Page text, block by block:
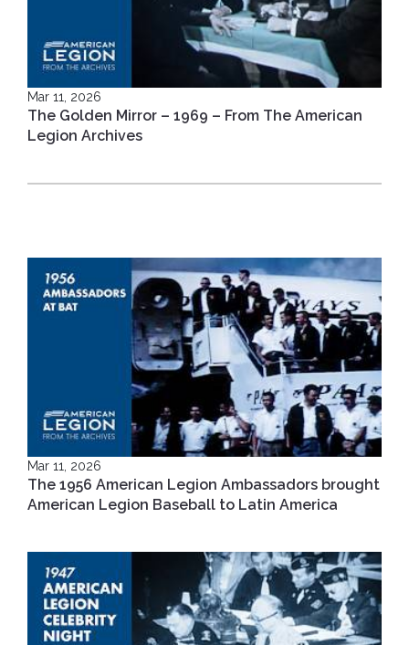
Mar 11, 2026
The Golden Mirror – 1969 – From The American
Legion Archives
Mar 11, 2026
The 1956 American Legion Ambassadors brought
American Legion Baseball to Latin America